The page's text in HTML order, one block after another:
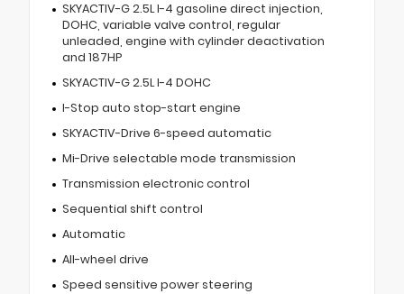
SKYACTIV-G 2.5L I-4 gasoline direct injection,
DOHC, variable valve control, regular
unleaded, engine with cylinder deactivation
and 187HP
SKYACTIV-G 2.5L I-4 DOHC
I-Stop auto stop-start engine
SKYACTIV-Drive 6-speed automatic
Mi-Drive selectable mode transmission
Transmission electronic control
Sequential shift control
Automatic
All-wheel drive
Speed sensitive power steering